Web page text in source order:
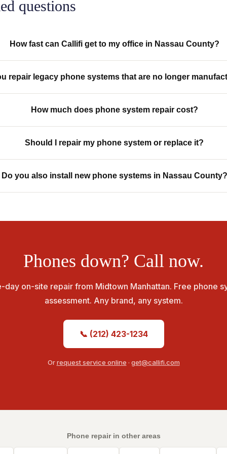
questions
How fast can Callifi get to my office in Nassau County?
repair legacy phone systems that are no longer
How much does phone system repair cost?
Should I repair my phone system or replace it?
Do you also install new phone systems in Nassau County?
Phones down? Call now.
day on-site repair from Midtown Manhattan. Free phone
assessment. Any brand, any system.
📞 (212) 423-1234
Orrequest service online · get@callifi.com
Phone repair in other areas